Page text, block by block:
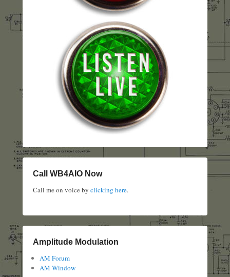
Call WB4AIO Now
Call me on voice by clicking here.
Amplitude Modulation
AM Forum
AM Window